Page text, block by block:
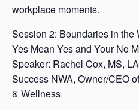
workplace moments.
Session 2: Boundaries in the
Yes Mean Yes and Your No
Speaker: Rachel Cox, MS,
Success NWA, Owner/CEO
& Wellness